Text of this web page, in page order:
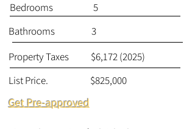
Bedrooms 5
Bathrooms 3
Property Taxes $6,172 (2025)
List Price. $825,000
Get Pre-approved